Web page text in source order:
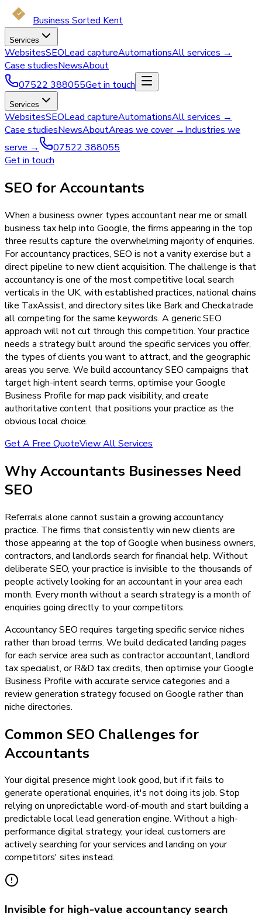
Business Sorted Kent
Services
WebsitesSEOLead captureAutomationsAll services →
Case studiesNewsAbout
07522 388055Get in touch
Services
WebsitesSEOLead captureAutomationsAll services →
Case studiesNewsAboutAreas we cover →Industries we
serve →
07522 388055
Get in touch
SEO for Accountants
When a business owner types accountant near me or small
business tax help into Google, the firms appearing in the top
three results capture the overwhelming majority of enquiries.
For accountancy practices, SEO is not a vanity exercise but a
direct pipeline to new client acquisition. The challenge is that
accountancy is one of the most competitive local search
verticals in the UK, with established practices, national chains
like TaxAssist, and directory sites like Bark and Checkatrade
all competing for the same keywords. A generic SEO
approach will not cut through this competition. Your practice
needs a strategy built around the specific services you offer,
the types of clients you want to attract, and the geographic
areas you serve. We build accountancy SEO campaigns that
target high-intent search terms, optimise your Google
Business Profile for map pack visibility, and create
authoritative content that positions your practice as the
obvious local choice.
Get A Free QuoteView All Services
WhyAccountants Businesses Need
SEO
Referrals alone cannot sustain a growing accountancy
practice. The firms that consistently win new clients are
those appearing at the top of Google when business owners,
contractors, and landlords search for financial help. Without
deliberate SEO, your practice is invisible to the thousands of
people actively looking for an accountant in your area each
month. Every month without a search strategy is a month of
enquiries going directly to your competitors.
Accountancy SEO requires targeting specific service niches
rather than broad terms. We build dedicated landing pages
for each service area such as contractor accountant, landlord
tax specialist, or R&D tax credits, then optimise your Google
Business Profile with accurate service categories and a
review generation strategy focused on Google rather than
niche directories.
Common SEO Challenges for
Accountants
Your digital presence might look good, but if it fails to
generate operational enquiries, it's not doing its job. Stop
relying on unpredictable word-of-mouth and start building a
predictable local lead generation engine. Without a high-
performance digital strategy, your ideal customers are
actively searching for your services and landing on your
competitors' sites instead.
Invisible for high-value accountancy search